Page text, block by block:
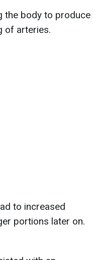
the body to produce
of arteries.
to increased
portions later on.